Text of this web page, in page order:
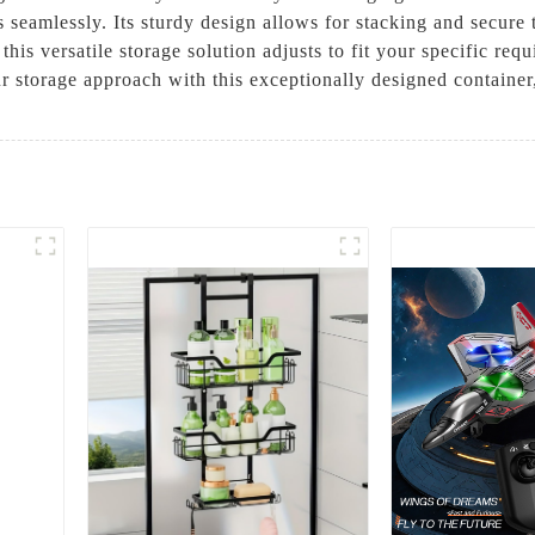
seamlessly. Its sturdy design allows for stacking and
versatile storage solution adjusts to fit your specific
approach with this exceptionally designed